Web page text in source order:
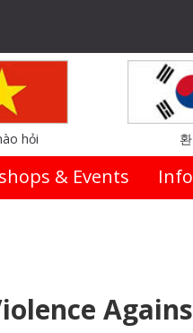
hỏi
& Events